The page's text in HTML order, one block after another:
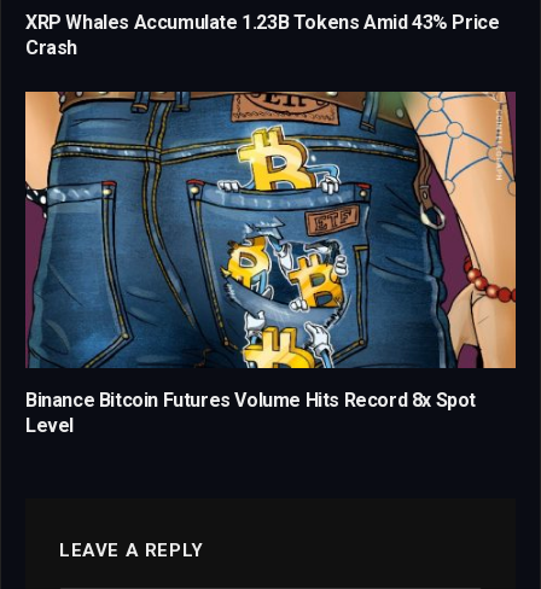
XRP Whales Accumulate 1.23B Tokens Amid 43% Price
Crash
Binance Bitcoin Futures Volume Hits Record 8x Spot
Level
LEAVE A REPLY